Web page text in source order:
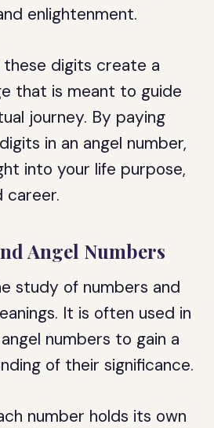
enlightenment.
these digits create a
that is meant to guide
journey. By paying
in an angel number,
into your life purpose,
career.
Angel Numbers
study of numbers and
It is often used in
numbers to gain a
of their significance.
number holds its own